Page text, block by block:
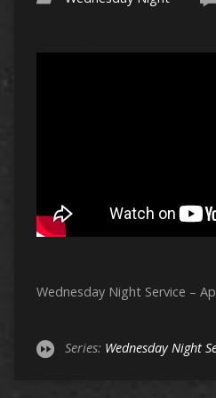
Wednesday Night Service –
Series: Wednesday Night